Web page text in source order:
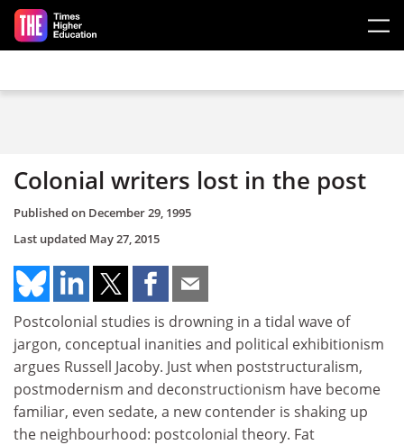
Skip to main content
Colonial writers lost in the post
Published on December 29, 1995
Last updated May 27, 2015
Postcolonial studies is drowning in a tidal wave of
jargon, conceptual inanities and political exhibitionism
argues Russell Jacoby. Just when poststructuralism,
postmodernism and deconstructionism have become
familiar, even sedate, a new contender is shaking up
the neighbourhood: postcolonial theory. Fat